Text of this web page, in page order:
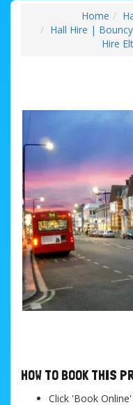
Home
Hall Hire |
Hire
HOW TO BOOK THIS
Click 'Book